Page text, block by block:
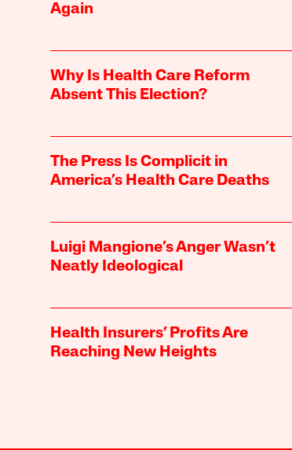
Again
Why Is Health Care Reform
Absent This Election?
The Press Is Complicit in
America’s Health Care Deaths
Luigi Mangione’s Anger Wasn’t
Neatly Ideological
Health Insurers’ Profits Are
Reaching New Heights